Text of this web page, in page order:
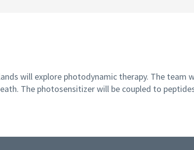
will explore photodynamic therapy. The team
The photosensitizer will be coupled to